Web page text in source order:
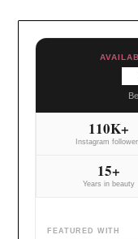
110K+
Instagram
15+
Years in beauty
FEATURED WITH